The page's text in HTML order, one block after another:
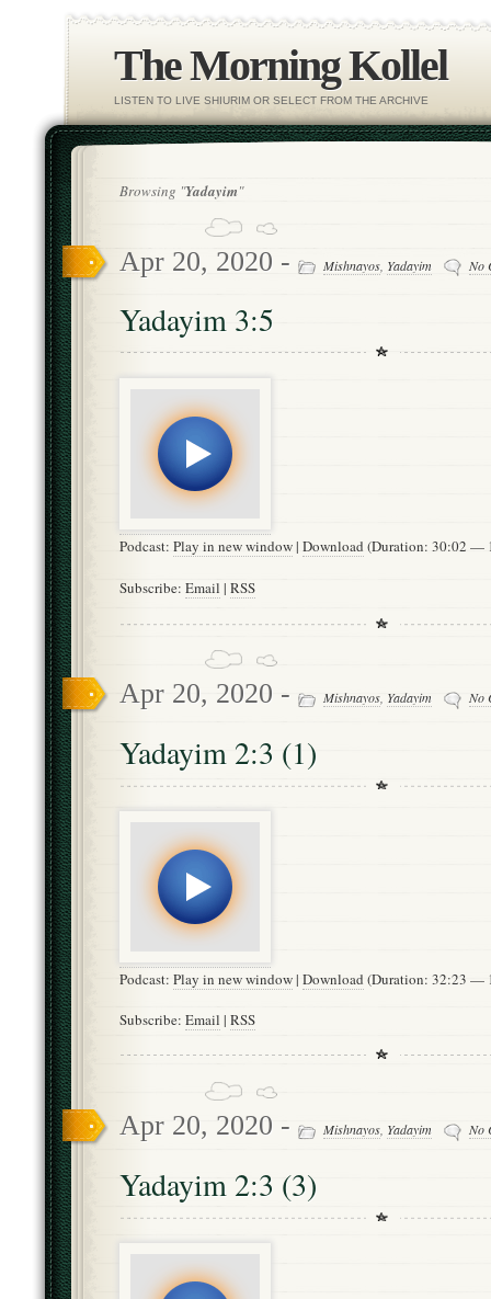
The Morning Kollel
LISTEN TO LIVE SHIURIM OR SELECT FROM THE ARCHIVE
Browsing "Yadayim"
Apr 20, 2020 - Mishnayos Yadayim No
Yadayim 3:5
Podcast: Play in new window| Download(Duration: 30:02 —
Subscribe: Email | RSS
Apr 20, 2020 - Mishnayos Yadayim No
Yadayim 2:3 (1)
Podcast: Play in new window| Download (Duration: 32:23 —
Subscribe: Email | RSS
Apr 20, 2020 - Mishnayos, Yadayim No
Yadayim 2:3 (3)